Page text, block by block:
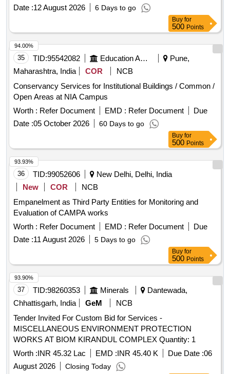
Date :12 August 2026 6 Days to go
Buy for
500 Points
35 TID:95542082 Education And Research Institute
Pune,
Maharashtra, India
COR
NCB
Conservancy Services for Institutional Buildings / Common /
Open Areas at NIA Campus
Worth : Refer Document EMD : Refer Document
Due
Date :05 October 2026 60 Days to go
94.00%
Buy for
500 Points
36 TID:99052606
New Delhi, Delhi, India
New
COR
NCB
Empanelment as Third Party Entities for Monitoring and
Evaluation of CAMPA works
Worth : Refer Document EMD : Refer Document
Due
Date :11 August 2026 5 Days to go
93.93%
Buy for
500 Points
37 TID:98260353 Minerals
Dantewada,
Chhattisgarh, India
GeM
NCB
Tender Invited For Custom Bid for Services -
MISCELLANEOUS ENVIRONMENT PROTECTION
WORKS AT BIOM KIRANDUL COMPLEX Quantity: 1
Worth :INR 45.32 Lac EMD :INR 45.40 K Due Date :06
August 2026
Closing Today
93.90%